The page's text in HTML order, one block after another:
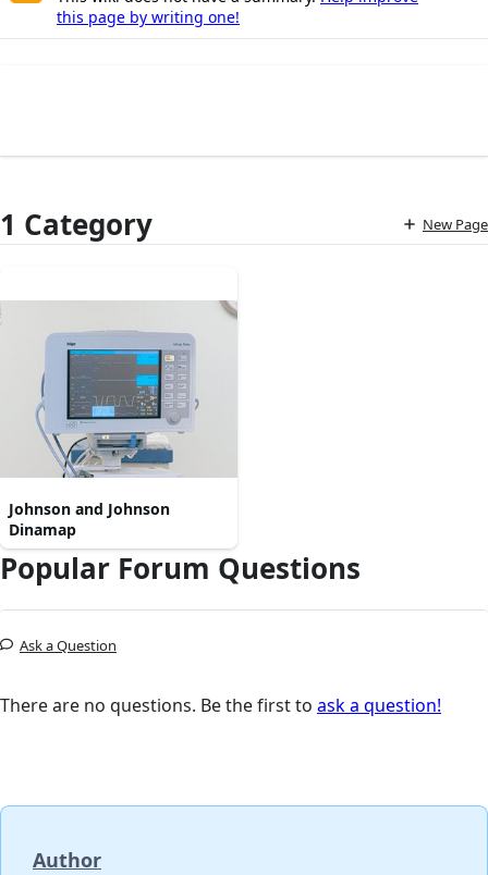
this page by writing one!
1 Category New Page
Johnson and Johnson
Dinamap
Popular Forum Questions
Ask a Question
There are no questions. Be the first to ask a question!
Author